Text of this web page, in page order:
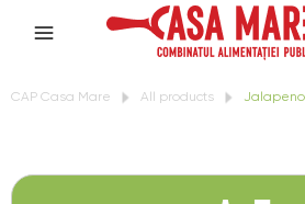
CAP Casa Mare All products